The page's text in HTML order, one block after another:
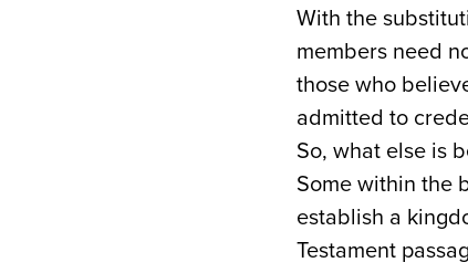
With the
members need
those who
admitted to
So, what else is
Some within the
establish a
Testament